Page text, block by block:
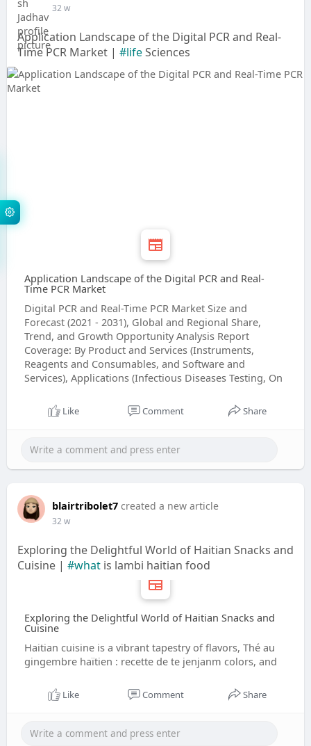
32 w
Application Landscape of the Digital PCR and Real-
Time PCR Market | #lifeSciences
Application Landscape of the Digital PCR and Real-
Time PCR Market
Digital PCR and Real-Time PCR Market Size and
Forecast (2021 - 2031), Global and Regional Share,
Trend, and Growth Opportunity Analysis Report
Coverage: By Product and Services (Instruments,
Reagents and Consumables, and Software and
Services), Applications (Infectious Diseases Testing, On
Like Comment Share
blairtribolet7 created a new article
32 w
Exploring the Delightful World of Haitian Snacks and
Cuisine | #what is lambi haitian food
Exploring the Delightful World of Haitian Snacks and
Cuisine
Haitian cuisine is a vibrant tapestry of flavors, Thé au
gingembre haïtien : recette de te jenjanm colors, and
Like Comment Share